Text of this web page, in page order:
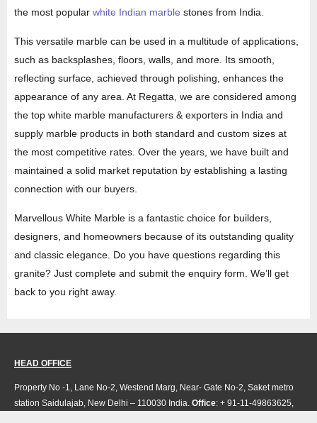
the most popular white Indian marble stones from India.
This versatile marble can be used in a multitude of applications,
such as backsplashes, floors, walls, and more. Its smooth,
reflecting surface, achieved through polishing, enhances the
appearance of any area. At Regatta, we are considered among
the top white marble manufacturers & exporters in India and
supply marble products in both standard and custom sizes at
the most competitive rates. Over the years, we have built and
maintained a solid market reputation by establishing a lasting
connection with our buyers.
Marvellous White Marble is a fantastic choice for builders,
designers, and homeowners because of its outstanding quality
and classic elegance. Do you have questions regarding this
granite? Just complete and submit the enquiry form. We’ll get
back to you right away.
HEAD OFFICE
Property No -1, Lane No-2, Westend Marg, Near- Gate No-2, Saket metro
station Saidulajab, New Delhi – 110030 India. Office: + 91-11-49863625,